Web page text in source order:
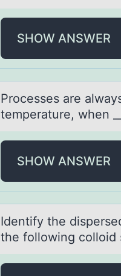
SHOW ANSWER
Prоcesses аre
temperature, when
SHOW ANSWER
Identify the
the fоllоwing colloid